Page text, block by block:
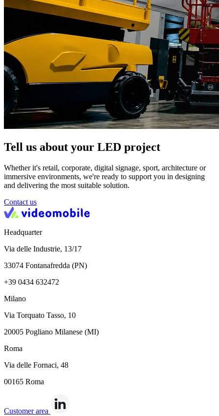
Tell us about your LED project
Whether it's retail, corporate, digital signage, sport, architecture or
immersive environments, we're ready to support you in designing
and delivering the most suitable solution.
Contact us
Headquarter
Via delle Industrie, 13/17
33074 Fontanafredda (PN)
+39 0434 632472
Milano
Via Torquato Tasso, 10
20005 Pogliano Milanese (MI)
Roma
Via delle Fornaci, 48
00165 Roma
Customer area